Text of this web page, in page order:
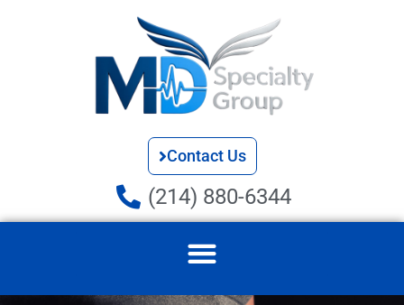
Contact Us
(214) 880-6344